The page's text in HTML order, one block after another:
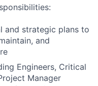
and strategic plans to
and
Engineers, Critical
Manager